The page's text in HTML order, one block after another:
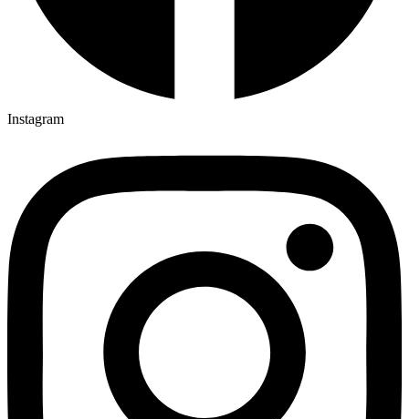
Instagram